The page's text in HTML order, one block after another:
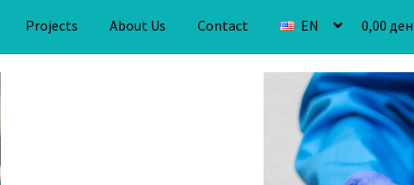
Projects About Us Contact EN 0,00 ден